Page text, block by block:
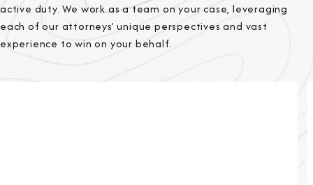
active duty. We work as a team on your case, leveraging
each of our attorneys’ unique perspectives and vast
experience to win on your behalf.